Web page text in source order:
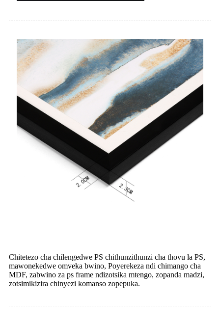
Chitetezo cha chilengedwe PS chithunzithunzi cha thovu la PS,
mawonekedwe omveka bwino, Poyerekeza ndi chimango cha
MDF, zabwino za ps frame ndizotsika mtengo, zopanda madzi,
zotsimikizira chinyezi komanso zopepuka.